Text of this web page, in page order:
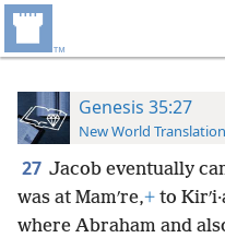
Genesis 35:27
New World
27 Jacob eventually
was at Mamʹre,+ to
where Abraham and